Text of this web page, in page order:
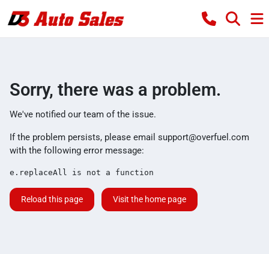
Sorry, there was a problem.
We've notified our team of the issue.
If the problem persists, please email support@overfuel.com
with the following error message:
e.replaceAll is not a function
Reload this page Visit the home page